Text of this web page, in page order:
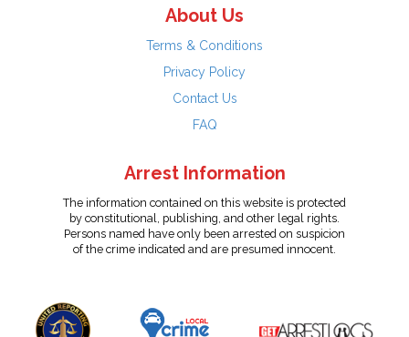
About Us
Terms & Conditions
Privacy Policy
Contact Us
FAQ
Arrest Information
The information contained on this website is protected
by constitutional, publishing, and other legal rights.
Persons named have only been arrested on suspicion
of the crime indicated and are presumed innocent.